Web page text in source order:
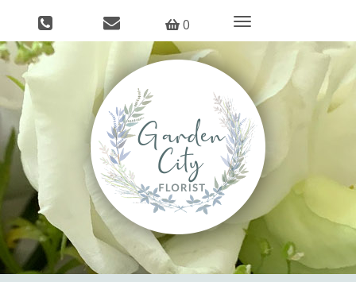
0
Toggle